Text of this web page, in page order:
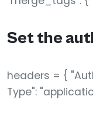
Set the
headers = {
Type":